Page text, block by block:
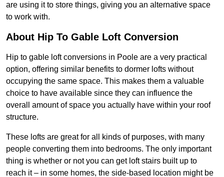
are using it to store things, giving you an alternative space
to work with.
About Hip To Gable Loft Conversion
Hip to gable loft conversions in Poole are a very practical
option, offering similar benefits to dormer lofts without
occupying the same space. This makes them a valuable
choice to have available since they can influence the
overall amount of space you actually have within your roof
structure.
These lofts are great for all kinds of purposes, with many
people converting them into bedrooms. The only important
thing is whether or not you can get loft stairs built up to
reach it – in some homes, the side-based location might be